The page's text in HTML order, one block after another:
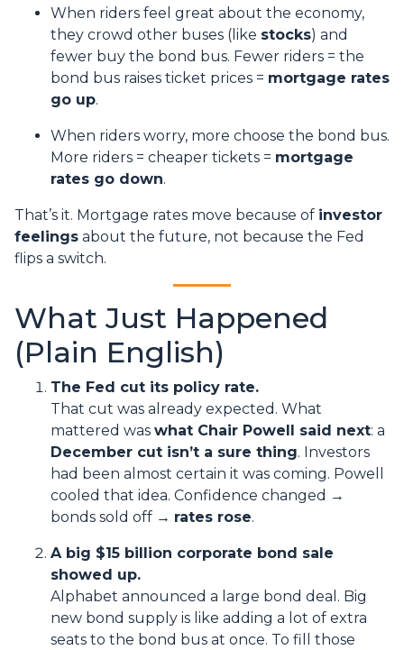
When riders feel great about the economy,
they crowd other buses (like stocks) and
fewer buy the bond bus. Fewer riders = the
bond bus raises ticket prices = mortgage rates
go up.
When riders worry, more choose the bond bus.
More riders = cheaper tickets = mortgage
rates go down.
That’s it. Mortgage rates move because of investor
feelings about the future, not because the Fed
flips a switch.
What Just Happened
(Plain English)
The Fed cut its policy rate.
That cut was already expected. What
mattered was what Chair Powell said next: a
December cut isn’t a sure thing. Investors
had been almost certain it was coming. Powell
cooled that idea. Confidence changed →
bonds sold off → rates rose.
A big $15 billion corporate bond sale
showed up.
Alphabet announced a large bond deal. Big
new bond supply is like adding a lot of extra
seats to the bond bus at once. To fill those